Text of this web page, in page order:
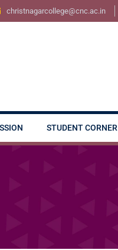
christnagarcollege@cnc.ac.in
STUDENT CORNER